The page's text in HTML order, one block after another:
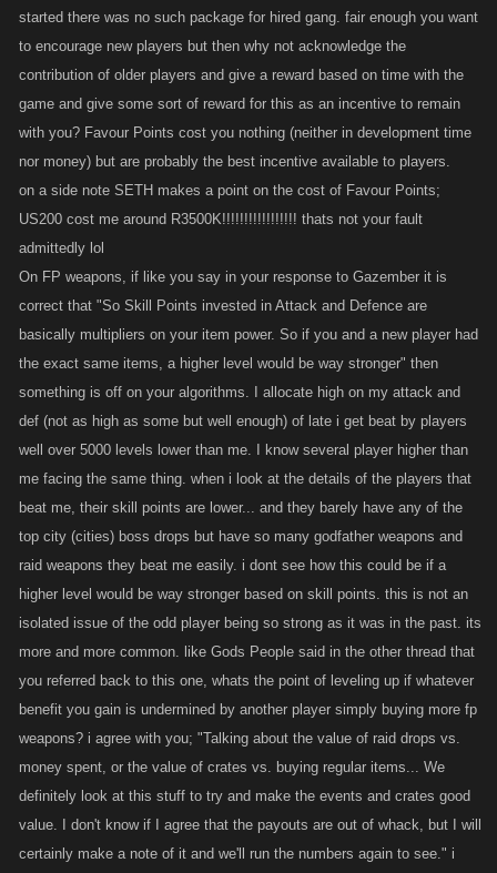
payout, but we don't think the game would be fun if it just gave you stuff
another major focus for me in Q3, I really want to revamp the Pawn Shop
to give people the option to trade in old Limiteds for some benefit. Main
issue is making sure people don't weaken their accounts a ton by
trading in a bunch of OK items for a few really good items — even if that
unlocked a discount or granted you some new Limiteds, we might have
to limit it in some way to avoid issues.
On banking, this isn't a legit bank, remember — you have to keep it out
of the hands of your enemies, but that doesn't mean it's all clean cash
that the cops wouldn't seize if you put it in a real bank
So we don't
crates vs. buying regular items... We definitely look at this stuff to try and
make the events and crates good value. I don't know if I agree that the
payouts are out of whack, but I will certainly make a note of it and we'll
run the numbers again to see.
On people riding the hitlist while being chained and attacking, if people
are doing more total actions than humanly possible, or doing multiple
things at the exact same time, that would show up pretty quickly in our
system. We're definitely interested in hearing reports of players who
people suspect are able to dodge our detections, though.
is why we wanted to change it up, but I don't think it's improved much
since then. We're definitely open to revamping this if you guys have
ideas for how we could make it fun for more people.
started there was no such package for hired gang. fair enough you want
to encourage new players but then why not acknowledge the
contribution of older players and give a reward based on time with the
game and give some sort of reward for this as an incentive to remain
with you? Favour Points cost you nothing (neither in development time
nor money) but are probably the best incentive available to players.
on a side note SETH makes a point on the cost of Favour Points;
US200 cost me around R3500K!!!!!!!!!!!!!!!!! thats not your fault
admittedly lol
On FP weapons, if like you say in your response to Gazember it is
correct that "So Skill Points invested in Attack and Defence are
basically multipliers on your item power. So if you and a new player had
the exact same items, a higher level would be way stronger" then
something is off on your algorithms. I allocate high on my attack and
def (not as high as some but well enough) of late i get beat by players
well over 5000 levels lower than me. I know several player higher than
me facing the same thing. when i look at the details of the players that
beat me, their skill points are lower... and they barely have any of the
top city (cities) boss drops but have so many godfather weapons and
raid weapons they beat me easily. i dont see how this could be if a
higher level would be way stronger based on skill points. this is not an
isolated issue of the odd player being so strong as it was in the past. its
more and more common. like Gods People said in the other thread that
you referred back to this one, whats the point of leveling up if whatever
benefit you gain is undermined by another player simply buying more fp
weapons? i agree with you; "Talking about the value of raid drops vs.
money spent, or the value of crates vs. buying regular items... We
definitely look at this stuff to try and make the events and crates good
value. I don't know if I agree that the payouts are out of whack, but I will
certainly make a note of it and we'll run the numbers again to see." i